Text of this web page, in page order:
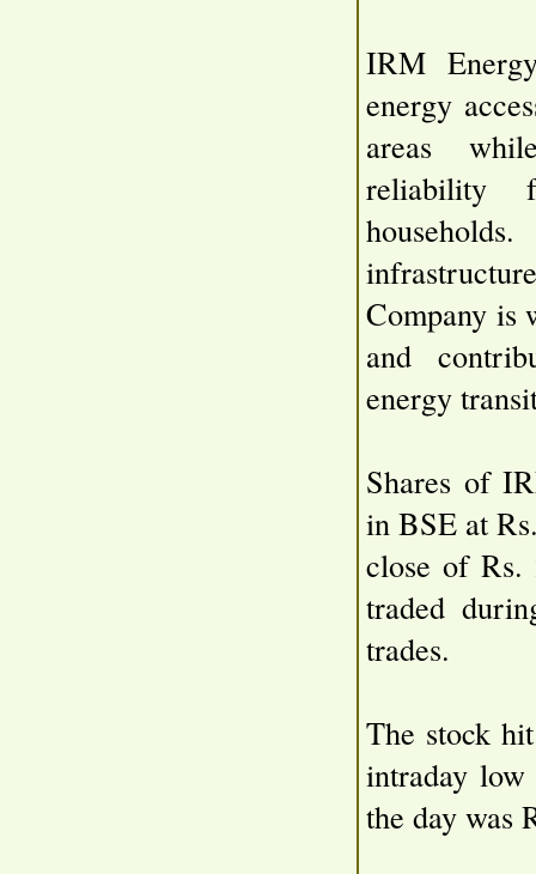
IRM
energy
areas
reliability
Company is
and
energy
Shares of
in BSE at
close of Rs.
traded
trades.
The stock
intraday
the day was